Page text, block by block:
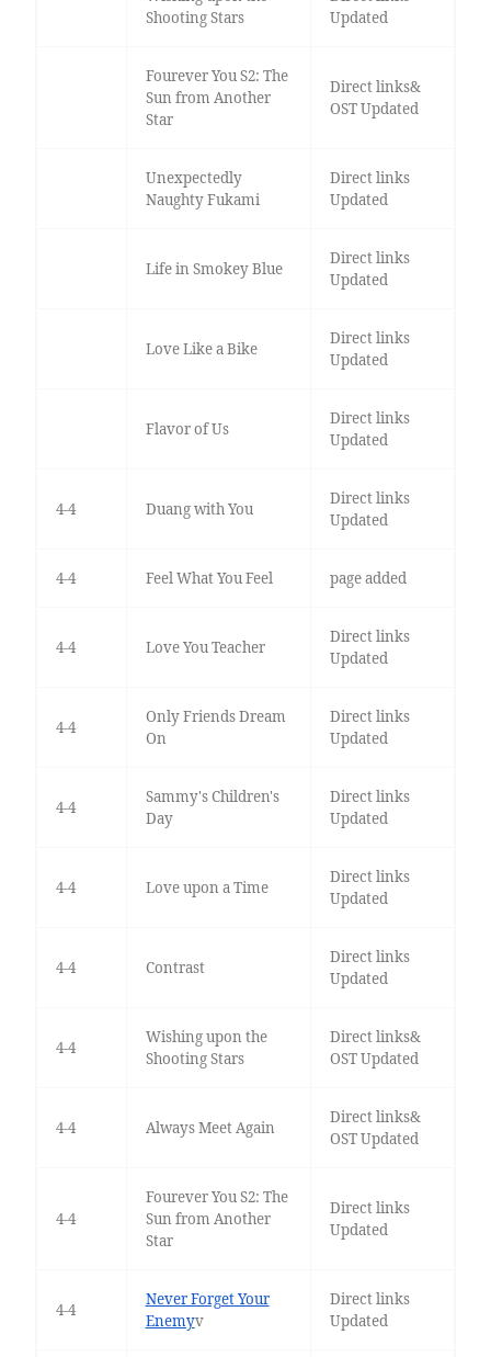
Shooting Stars
Updated
Fourever You S2: The
Sun from Another
Star
Direct links&
OST Updated
Unexpectedly
Naughty Fukami
Direct links
Updated
Life in Smokey Blue
Direct links
Updated
Love Like a Bike
Direct links
Updated
Flavor of Us
Direct links
Updated
4-4 Duang with You
Direct links
Updated
4-4 Feel What You Feel page added
4-4 Love You Teacher
Direct links
Updated
4-4
Only Friends Dream
On
Direct links
Updated
4-4
Sammy's Children's
Day
Direct links
Updated
4-4 Love upon a Time
Direct links
Updated
4-4 Contrast
Direct links
Updated
4-4
Wishing upon the
Shooting Stars
Direct links&
OST Updated
4-4 Always Meet Again
Direct links&
OST Updated
4-4
Fourever You S2: The
Sun from Another
Star
Direct links
Updated
4-4
Never Forget Your
Enemyv
Direct links
Updated